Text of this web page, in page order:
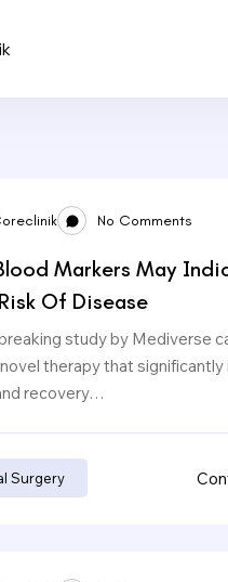
No Comments
Markers May
Of Disease
study by Mediverse
therapy that
recovery…
Surgery